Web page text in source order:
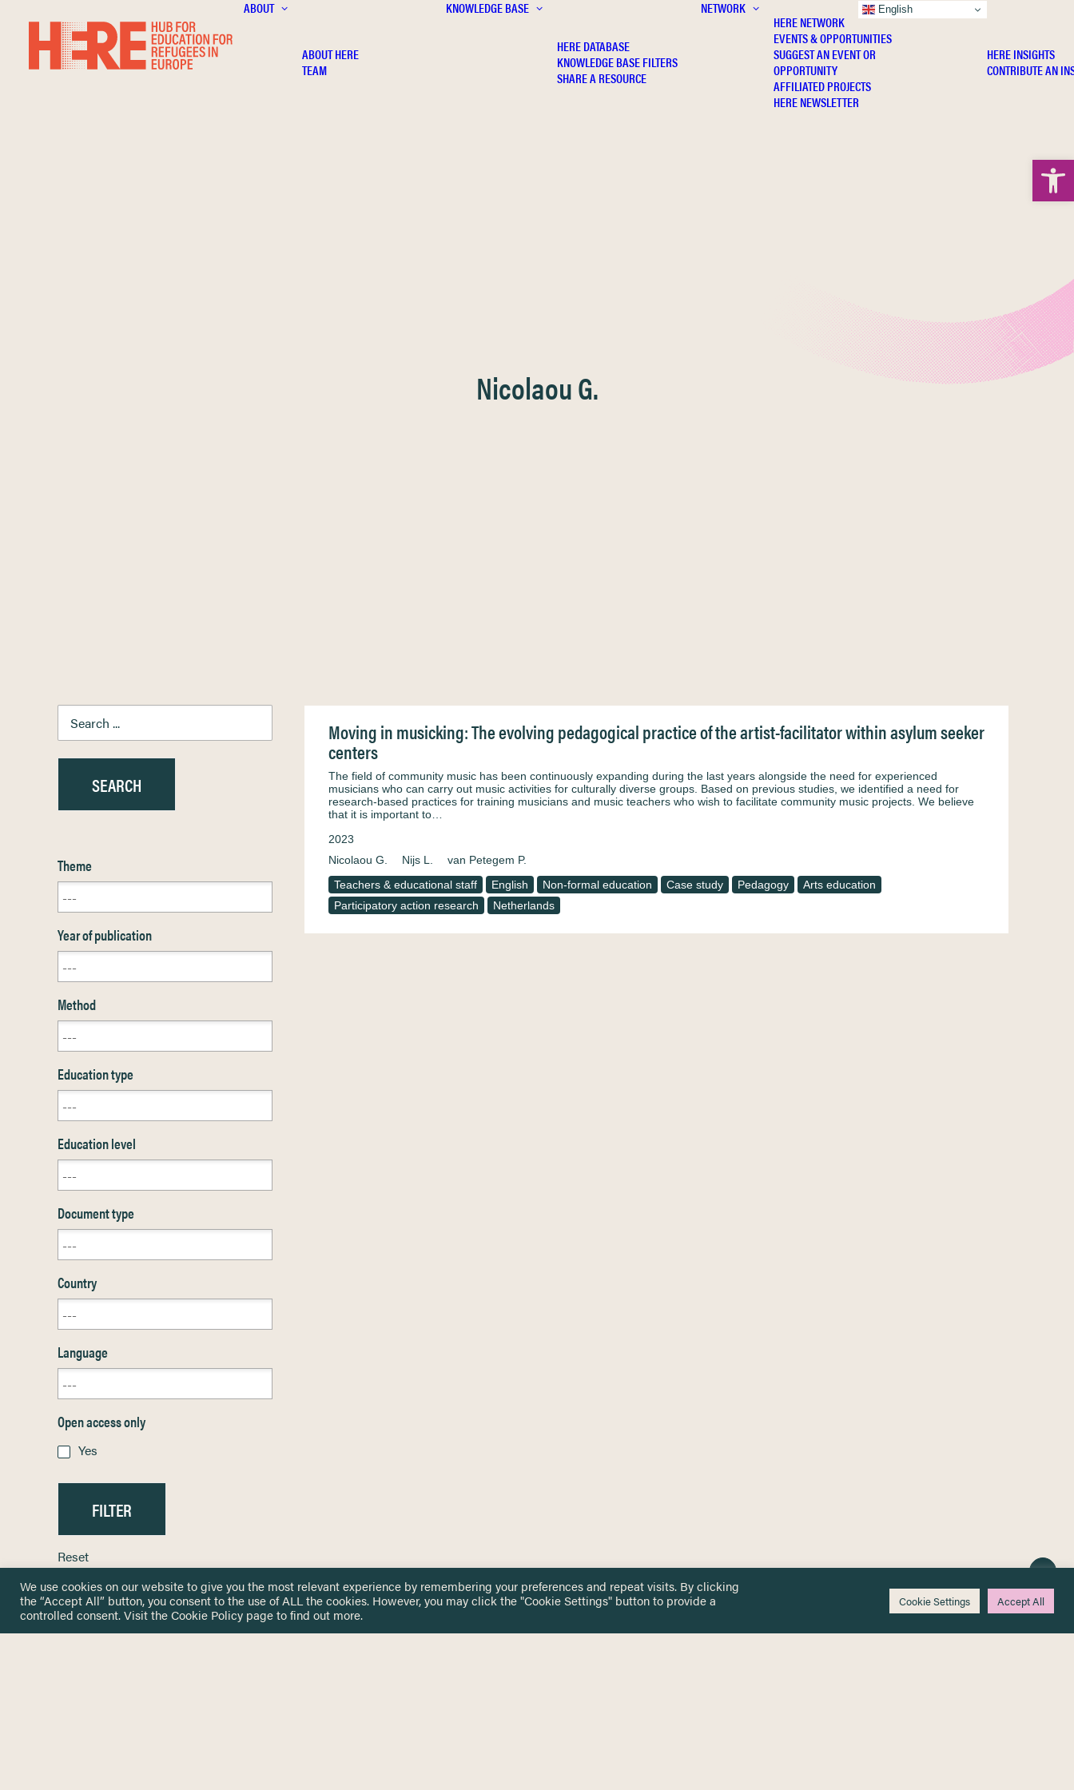
ABOUT
ABOUT HERE
TEAM
KNOWLEDGE BASE
HERE DATABASE
KNOWLEDGE BASE FILTERS
SHARE A RESOURCE
NETWORK
HERE NETWORK
EVENTS & OPPORTUNITIES
SUGGEST AN EVENT OR
OPPORTUNITY
AFFILIATED PROJECTS
HERE NEWSLETTER
HERE INSIGHTS
CONTRIBUTE AN
Nicolaou G.
Theme
Year of publication
Method
Education type
Education level
Document type
Country
Language
Open access only
Yes
Reset
Moving in musicking: The evolving pedagogical practice of the artist-facilitator within asylum seeker
centers
The field of community music has been continuously expanding during the last years alongside the need for experienced
musicians who can carry out music activities for culturally diverse groups. Based on previous studies, we identified a need for
research-based practices for training musicians and music teachers who wish to facilitate community music projects. We believe
that it is important to…
2023
Nicolaou G.
Nijs L.
van Petegem P.
Teachers & educational staff
English Non-formal education Case study Pedagogy
Arts education
Participatory action research
Netherlands
We use cookies on our website to give you the most relevant experience by remembering your preferences and repeat visits. By clicking
the “Accept All” button, you consent to the use of ALL the cookies. However, you may click the "Cookie Settings" button to provide a
controlled consent. Visit theCookie Policy page to find out more.
Cookie Settings Accept All
English